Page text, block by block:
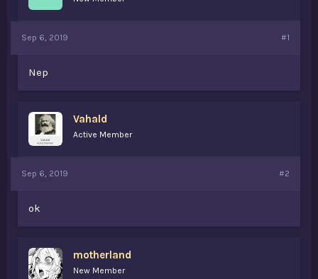
r
r
Sep 6, 2019 #1
Nep
Vahald
Active Member
Sep 6, 2019 #2
ok
motherland
New Member